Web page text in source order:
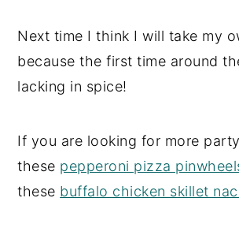
Next time I think I will take my
because the first time around
lacking in spice!
If you are looking for more
these pepperoni pizza
these buffalo chicken skillet